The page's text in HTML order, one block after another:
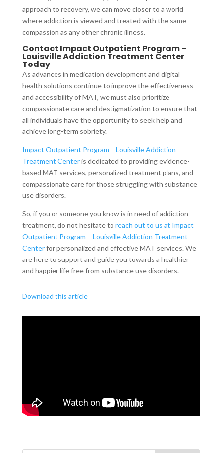
approach to recovery, we can move closer to a world
where addiction is viewed and treated with the same
compassion as any other chronic illness.
Contact Impact Outpatient Program –
Louisville Addiction Treatment Center
Today
As advances in medication development and digital
health solutions continue to improve the effectiveness
and accessibility of MAT, we must also prioritize
compassionate care and destigmatization to ensure that
all individuals have the opportunity to seek help and
achieve long-term sobriety.
Impact Outpatient Program – Louisville Addiction
Treatment Centeris dedicated to providing evidence-
based MAT services, personalized treatment plans, and
compassionate care for those struggling with substance
use disorders.
So, if you or someone you know is in need of addiction
treatment, do not hesitate to reach out to us at Impact
Outpatient Program – Louisville Addiction Treatment
Centerfor personalized and effective MAT services. We
are here to support and guide you towards a healthier
and happier life free from substance use disorders.
Download this article